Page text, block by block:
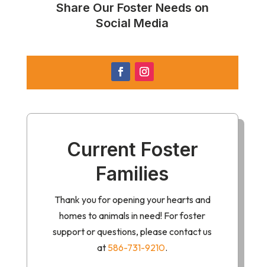
Share Our Foster Needs on
Social Media
Current Foster
Families
Thank you for opening your hearts and
homes to animals in need! For foster
support or questions, please contact us
at 586-731-9210.